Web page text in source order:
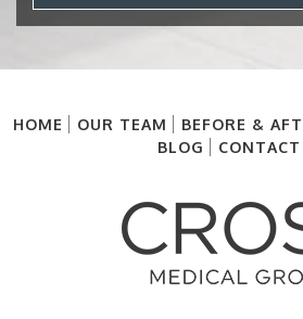
HOME OUR TEAM BEFORE &
BLOG
CONTACT